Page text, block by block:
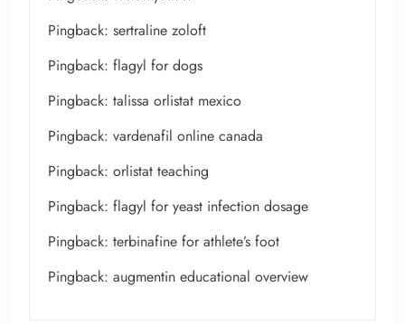
Pingback: sertraline zoloft
Pingback: flagyl for dogs
Pingback: talissa orlistat mexico
Pingback: vardenafil online canada
Pingback: orlistat teaching
Pingback: flagyl for yeast infection dosage
Pingback: terbinafine for athlete’s foot
Pingback: augmentin educational overview